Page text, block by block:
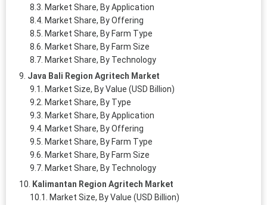
Market Share, By Application
Market Share, By Offering
Market Share, By Farm Type
Market Share, By Farm Size
Market Share, By Technology
Java Bali Region Agritech Market
Market Size, By Value (USD Billion)
Market Share, By Type
Market Share, By Application
Market Share, By Offering
Market Share, By Farm Type
Market Share, By Farm Size
Market Share, By Technology
Kalimantan Region Agritech Market
Market Size, By Value (USD Billion)